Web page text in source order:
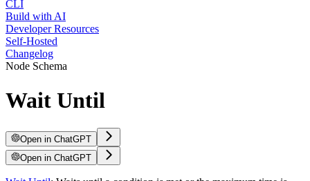
CLI
Build with AI
Developer Resources
Self-Hosted
Changelog
Node Schema
Wait Until
Open in ChatGPT
Open in ChatGPT